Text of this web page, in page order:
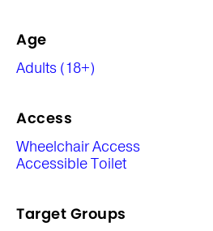
Age
Adults (18+)
Access
Wheelchair Access
Accessible Toilet
Target Groups